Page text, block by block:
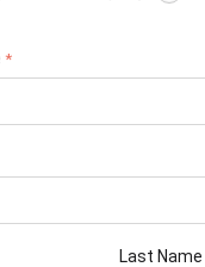
Last Name